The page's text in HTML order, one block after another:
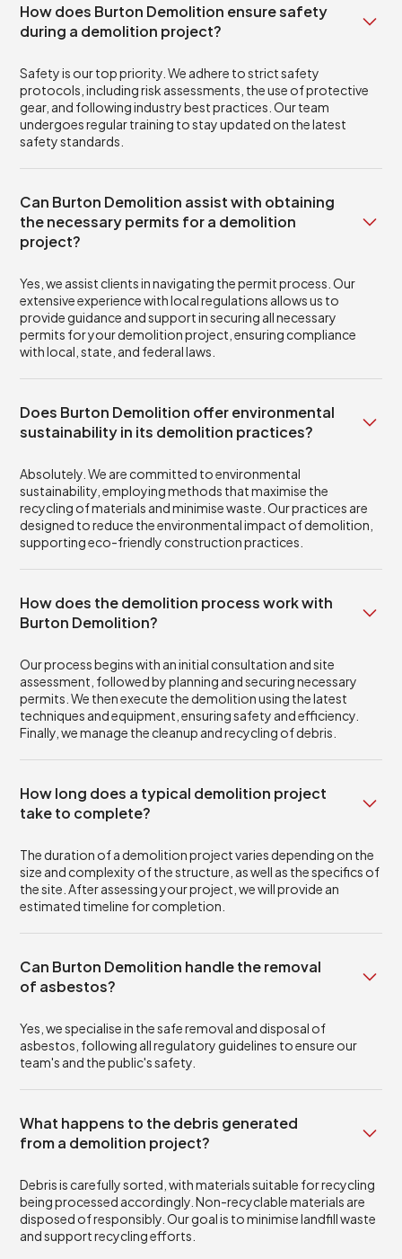
How does Burton Demolition ensure safety
during a demolition project?
Safety is our top priority. We adhere to strict safety
protocols, including risk assessments, the use of protective
gear, and following industry best practices. Our team
undergoes regular training to stay updated on the latest
safety standards.
Can Burton Demolition assist with obtaining
the necessary permits for a demolition
project?
Yes, we assist clients in navigating the permit process. Our
extensive experience with local regulations allows us to
provide guidance and support in securing all necessary
permits for your demolition project, ensuring compliance
with local, state, and federal laws.
Does Burton Demolition offer environmental
sustainability in its demolition practices?
Absolutely. We are committed to environmental
sustainability, employing methods that maximise the
recycling of materials and minimise waste. Our practices are
designed to reduce the environmental impact of demolition,
supporting eco-friendly construction practices.
How does the demolition process work with
Burton Demolition?
Our process begins with an initial consultation and site
assessment, followed by planning and securing necessary
permits. We then execute the demolition using the latest
techniques and equipment, ensuring safety and efficiency.
Finally, we manage the cleanup and recycling of debris.
How long does a typical demolition project
take to complete?
The duration of a demolition project varies depending on the
size and complexity of the structure, as well as the specifics of
the site. After assessing your project, we will provide an
estimated timeline for completion.
Can Burton Demolition handle the removal
of asbestos?
Yes, we specialise in the safe removal and disposal of
asbestos, following all regulatory guidelines to ensure our
team's and the public's safety.
What happens to the debris generated
from a demolition project?
Debris is carefully sorted, with materials suitable for recycling
being processed accordingly. Non-recyclable materials are
disposed of responsibly. Our goal is to minimise landfill waste
and support recycling efforts.